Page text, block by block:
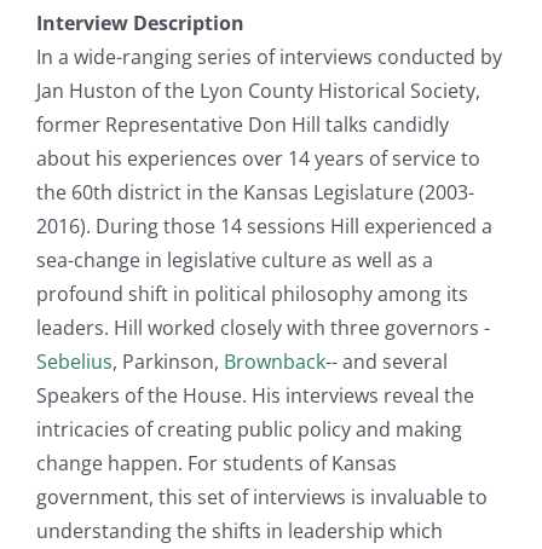
Interview Description
In a wide-ranging series of interviews conducted by
Jan Huston of the Lyon County Historical Society,
former Representative Don Hill talks candidly
about his experiences over 14 years of service to
the 60th district in the Kansas Legislature (2003-
2016). During those 14 sessions Hill experienced a
sea-change in legislative culture as well as a
profound shift in political philosophy among its
leaders. Hill worked closely with three governors -
Sebelius, Parkinson, Brownback-- and several
Speakers of the House. His interviews reveal the
intricacies of creating public policy and making
change happen. For students of Kansas
government, this set of interviews is invaluable to
understanding the shifts in leadership which